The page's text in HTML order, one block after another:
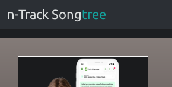
n-Track Songtree